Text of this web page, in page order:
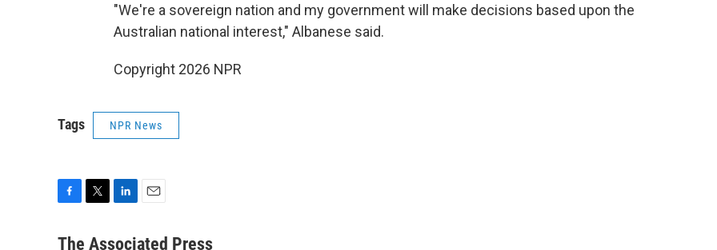
"We're a sovereign nation and my government will make decisions based upon the
Australian national interest," Albanese said.
Copyright 2026 NPR
Tags NPR News
c
n
a
The Associated Press